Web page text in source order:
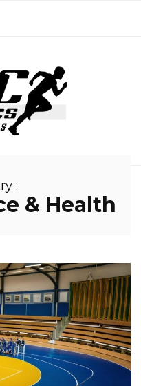
:
& Health